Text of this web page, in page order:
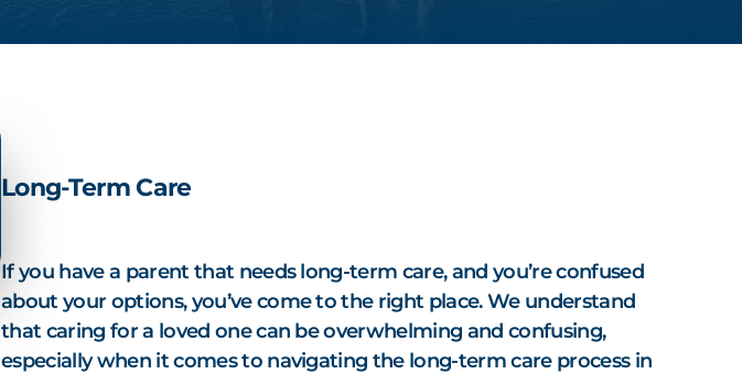
Long-Term Care
If you have a parent that needs long-term care, and you’re confused
about your options, you’ve come to the right place. We understand
that caring for a loved one can be overwhelming and confusing,
especially when it comes to navigating the long-term care process in